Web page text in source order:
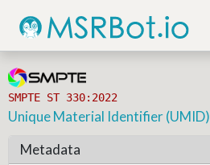
SMPTE ST 330:2022
Unique Material Identifier (UMID)
Metadata